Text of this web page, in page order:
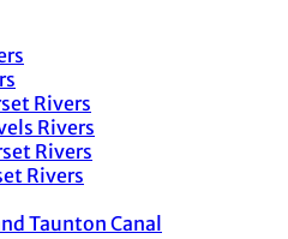
Rivers
Rivers
Rivers
Rivers
Taunton Canal